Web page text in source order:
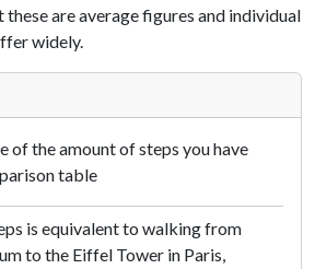
are average figures and individual
widely.
of the amount of steps you have
table
is equivalent to walking from
to the Eiffel Tower in Paris,